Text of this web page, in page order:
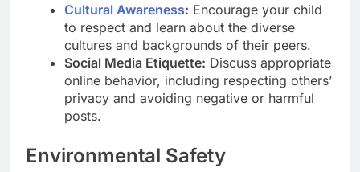
Cultural Awareness: Encourage your child
to respect and learn about the diverse
cultures and backgrounds of their peers.
Social Media Etiquette: Discuss appropriate
online behavior, including respecting others’
privacy and avoiding negative or harmful
posts.
Environmental Safety